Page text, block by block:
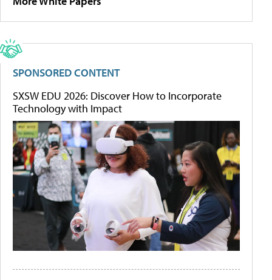
SPONSORED CONTENT
SXSW EDU 2026: Discover How to Incorporate
Technology with Impact